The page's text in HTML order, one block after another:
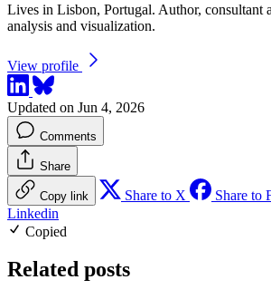
Lives in Lisbon, Portugal. Author, consultant
analysis and visualization.
View profile
Updated on Jun 4, 2026
Comments
Share
Copy link Share to X Share to
Linkedin
Copied
Related posts